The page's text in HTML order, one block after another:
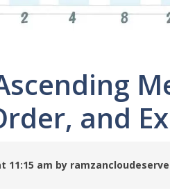
and
11:15 am by